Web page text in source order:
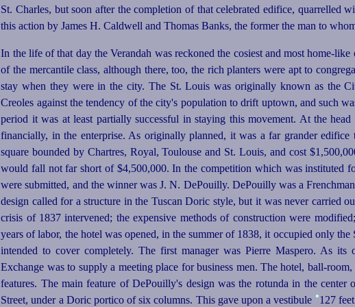
St. Charles, but soon after the completion of that celebrated edifice, quarrelled
this action by James H. Caldwell and Thomas Banks, the former the man to
In the life of that day the Verandah was reckoned the cosiest and most home-
of the mercantile class, although there, too, the rich planters were apt to
stay when they were in the city. The St. Louis was originally known as the
Creoles against the tendency of the city's population to drift uptown, and such
period itwas at least partiallysuccess­ful in staying this movement. At the
financially, in the enterprise. As originally planned, it was a far grander
square bounded by Chartres, Royal, Toulouse and St. Louis, and cost
would fall not far short of $4,500,000. In the competition which was instituted
were submitted, and the winner was J. N. DePouilly. DePouilly was a
design called for a structure in the Tuscan Doric style, but it was never carried
crisis of 1837 intervened; the expensive methods of construction were
years of labor, the hotel was opened, in the summer of 1838, it occupied only
intended to cover completely. The first manager was Pierre Maspero. As
Exchange was to supply a meeting place for business men. The hotel, ball-
features. The main feature of DePouilly's design was the rotunda in the
Street, under a Doric portico of six columns. This gave upon a vestibule •127